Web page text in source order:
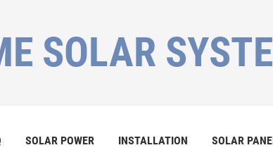
SOLAR
SOLAR POWER INSTALLATION SOLAR